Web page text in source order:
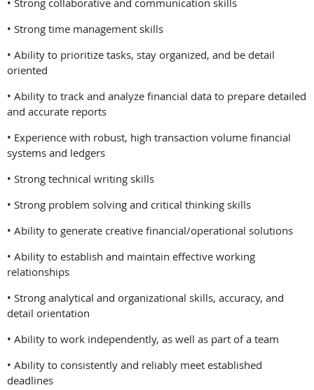
• Strong time management skills
• Ability to prioritize tasks, stay organized, and be detail
oriented
• Ability to track and analyze financial data to prepare detailed
and accurate reports
• Experience with robust, high transaction volume financial
systems and ledgers
• Strong technical writing skills
• Strong problem solving and critical thinking skills
• Ability to generate creative financial/operational solutions
• Ability to establish and maintain effective working
relationships
• Strong analytical and organizational skills, accuracy, and
detail orientation
• Ability to work independently, as well as part of a team
• Ability to consistently and reliably meet established
deadlines